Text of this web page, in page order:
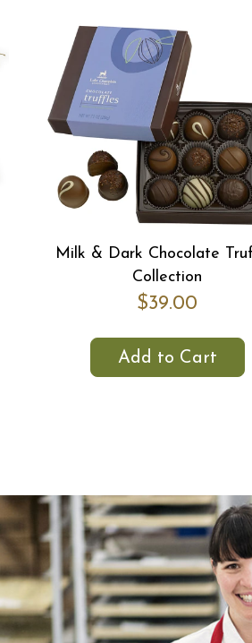
Milk & Dark Chocolate
Collection
$39.00
Add to Cart